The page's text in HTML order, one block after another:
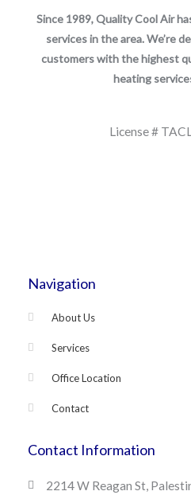
Since 1989, Quality Cool Air
services in the area. We’re
customers with the highest
heating
License #
Navigation
About Us
Services
Office Location
Contact
Contact Information
2214 W Reagan St,